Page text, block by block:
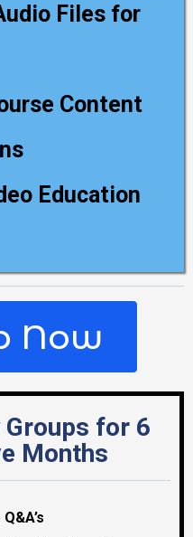
Files for
Content
Education
Now
for 6
Months